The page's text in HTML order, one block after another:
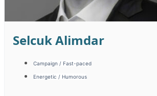
Kaan Karakaş
Energetic / Fast-paced
Energetic / Humorous